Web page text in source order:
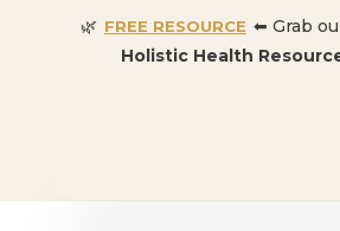
🌿 FREE RESOURCE ⬅ Grab
Holistic Health